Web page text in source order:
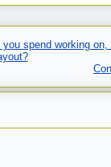
spend working